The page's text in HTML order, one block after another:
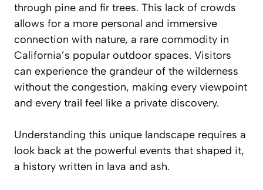
through pine and fir trees. This lack of crowds
allows for a more personal and immersive
connection with nature, a rare commodity in
California’s popular outdoor spaces. Visitors
can experience the grandeur of the wilderness
without the congestion, making every viewpoint
and every trail feel like a private discovery.
Understanding this unique landscape requires a
look back at the powerful events that shaped it,
a history written in lava and ash.